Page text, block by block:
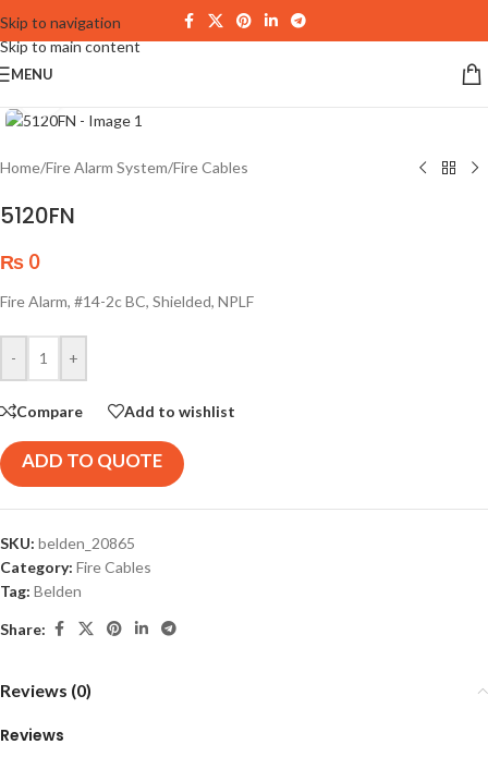
Skip to navigation
Skip to main content
MENU
Home/Fire Alarm System/Fire Cables
5120FN
₨ 0
Fire Alarm, #14-2c BC, Shielded, NPLF
- +
Compare Add to wishlist
ADD TO QUOTE
SKU: belden_20865
Category: Fire Cables
Tag: Belden
Share:
Reviews (0)
Reviews